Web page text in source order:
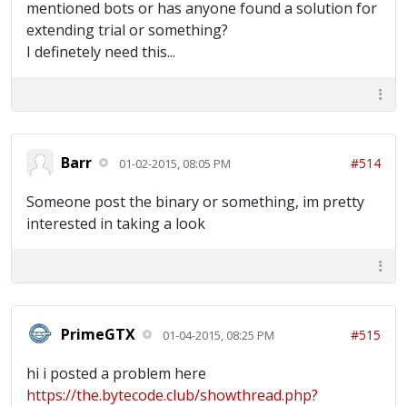
mentioned bots or has anyone found a solution for
extending trial or something?
I definetely need this...
Barr 01-02-2015, 08:05 PM #514
Someone post the binary or something, im pretty
interested in taking a look
PrimeGTX 01-04-2015, 08:25 PM #515
hi i posted a problem here
https://the.bytecode.club/showthread.php?